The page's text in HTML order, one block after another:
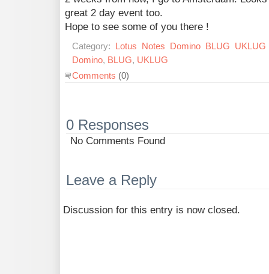
great 2 day event too.
Hope to see some of you there !
Category: Lotus Notes Domino BLUG UKLUG
Domino, BLUG, UKLUG
Comments (0)
0 Responses
No Comments Found
Leave a Reply
Discussion for this entry is now closed.